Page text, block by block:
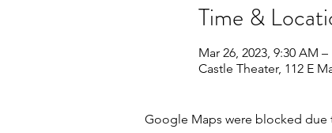
Time &
Mar 26, 2023, 9:30 AM –
Castle Theater, 112 E
Google Maps were blocked due